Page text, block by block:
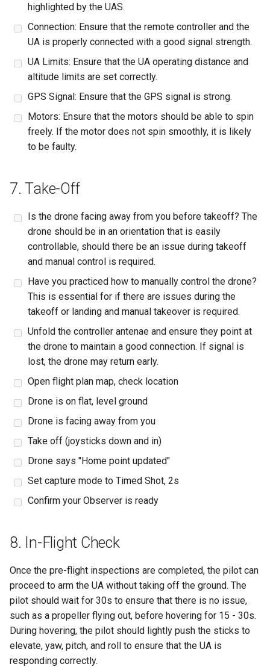
highlighted by the UAS.
Connection: Ensure that the remote controller and the
UA is properly connected with a good signal strength.
UA Limits: Ensure that the UA operating distance and
altitude limits are set correctly.
GPS Signal: Ensure that the GPS signal is strong.
Motors: Ensure that the motors should be able to spin
freely. If the motor does not spin smoothly, it is likely
to be faulty.
7. Take-Off
Is the drone facing away from you before takeoff? The
drone should be in an orientation that is easily
controllable, should there be an issue during takeoff
and manual control is required.
Have you practiced how to manually control the drone?
This is essential for if there are issues during the
takeoff or landing and manual takeover is required.
Unfold the controller antenae and ensure they point at
the drone to maintain a good connection. If signal is
lost, the drone may return early.
Open flight plan map, check location
Drone is on flat, level ground
Drone is facing away from you
Take off (joysticks down and in)
Drone says "Home point updated"
Set capture mode to Timed Shot, 2s
Confirm your Observer is ready
8. In-Flight Check
Once the pre-flight inspections are completed, the pilot can
proceed to arm the UA without taking off the ground. The
pilot should wait for 30s to ensure that there is no issue,
such as a propeller flying out, before hovering for 15 - 30s.
During hovering, the pilot should lightly push the sticks to
elevate, yaw, pitch, and roll to ensure that the UA is
responding correctly.